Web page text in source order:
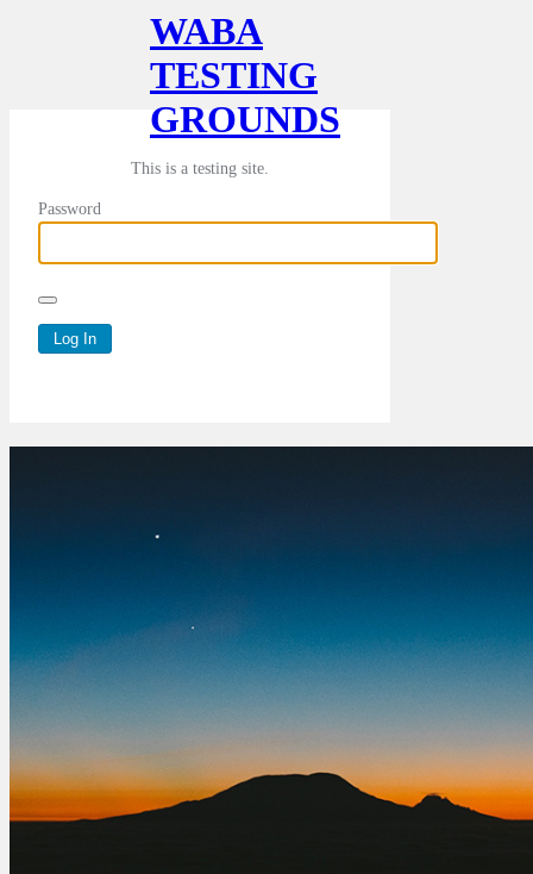
WABA
TESTING
GROUNDS
This is a testing site.
Password